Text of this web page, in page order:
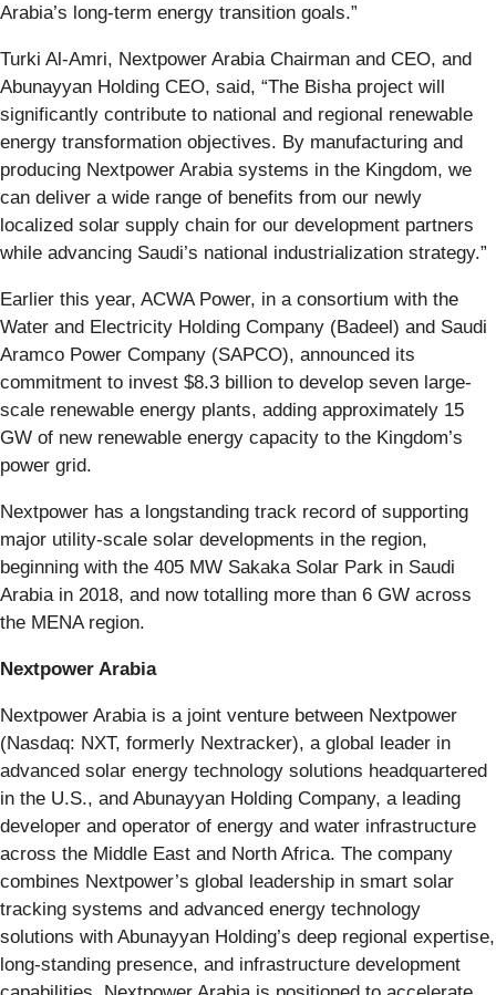
Arabia’s long-term energy transition goals.”
Turki Al-Amri, Nextpower Arabia Chairman and CEO, and
Abunayyan Holding CEO, said, “The Bisha project will
significantly contribute to national and regional renewable
energy transformation objectives. By manufacturing and
producing Nextpower Arabia systems in the Kingdom, we
can deliver a wide range of benefits from our newly
localized solar supply chain for our development partners
while advancing Saudi’s national industrialization strategy.”
Earlier this year, ACWA Power, in a consortium with the
Water and Electricity Holding Company (Badeel) and Saudi
Aramco Power Company (SAPCO), announced its
commitment to invest $8.3 billion to develop seven large-
scale renewable energy plants, adding approximately 15
GW of new renewable energy capacity to the Kingdom’s
power grid.
Nextpower has a longstanding track record of supporting
major utility-scale solar developments in the region,
beginning with the 405 MW Sakaka Solar Park in Saudi
Arabia in 2018, and now totalling more than 6 GW across
the MENA region.
Nextpower Arabia
Nextpower Arabia is a joint venture between Nextpower
(Nasdaq: NXT, formerly Nextracker), a global leader in
advanced solar energy technology solutions headquartered
in the U.S., and Abunayyan Holding Company, a leading
developer and operator of energy and water infrastructure
across the Middle East and North Africa. The company
combines Nextpower’s global leadership in smart solar
tracking systems and advanced energy technology
solutions with Abunayyan Holding’s deep regional expertise,
long-standing presence, and infrastructure development